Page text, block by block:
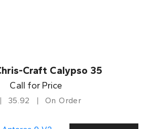
Craft Calypso 35
Call for Price
35.92 On Order